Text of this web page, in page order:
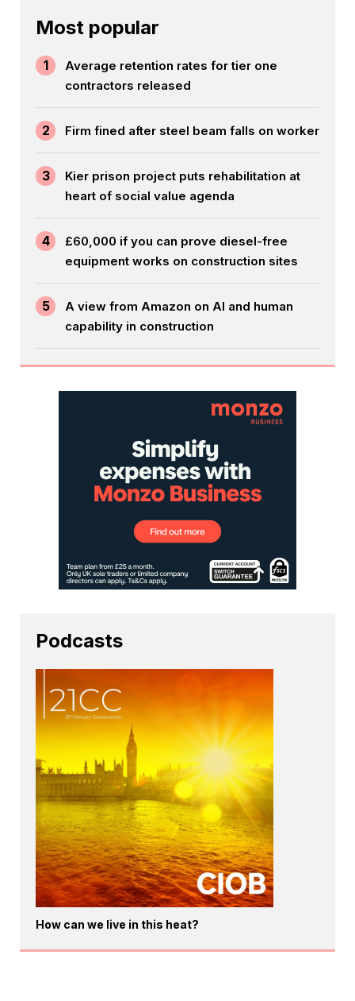
Most popular
1
Average retention rates for tier one
contractors released
2 Firm fined after steel beam falls on worker
3
Kier prison project puts rehabilitation at
heart of social value agenda
4
£60,000 if you can prove diesel-free
equipment works on construction sites
5
A view from Amazon on AI and human
capability in construction
Podcasts
How can we live in this heat?